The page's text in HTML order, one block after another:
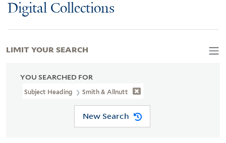
Digital Collections
YOU SEARCHED FOR
Subject Heading Smith & Allnutt
New Search
LIMIT YOUR SEARCH